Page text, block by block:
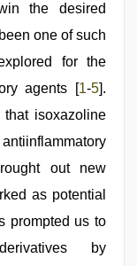
the desired
one of such
for the
agents [1-5].
isoxazoline
out new
as potential
prompted us to
by